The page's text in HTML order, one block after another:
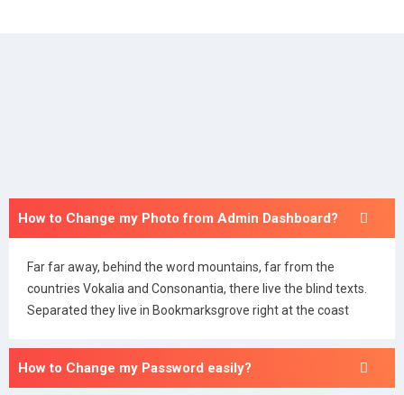
How to Change my Photo from Admin Dashboard?
Far far away, behind the word mountains, far from the
countries Vokalia and Consonantia, there live the blind texts.
Separated they live in Bookmarksgrove right at the coast
How to Change my Password easily?